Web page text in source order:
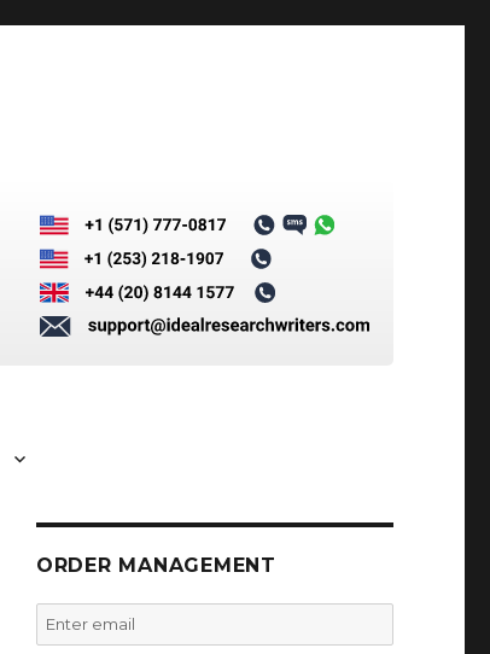
ORDER MANAGEMENT